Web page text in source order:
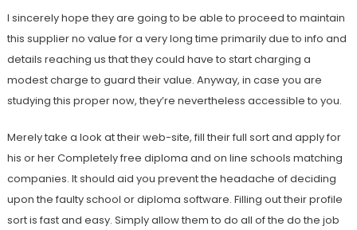
I sincerely hope they are going to be able to proceed to maintain
this supplier no value for a very long time primarily due to info and
details reaching us that they could have to start charging a
modest charge to guard their value. Anyway, in case you are
studying this proper now, they’re nevertheless accessible to you.
Merely take a look at their web-site, fill their full sort and apply for
his or her Completely free diploma and on line schools matching
companies. It should aid you prevent the headache of deciding
upon the faulty school or diploma software. Filling out their profile
sort is fast and easy. Simply allow them to do all of the do the job